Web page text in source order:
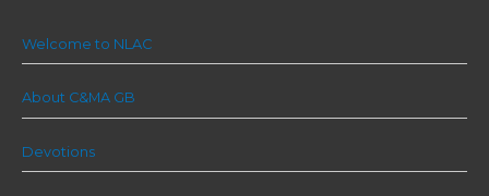
Welcome to NLAC
About C&MA GB
Devotions